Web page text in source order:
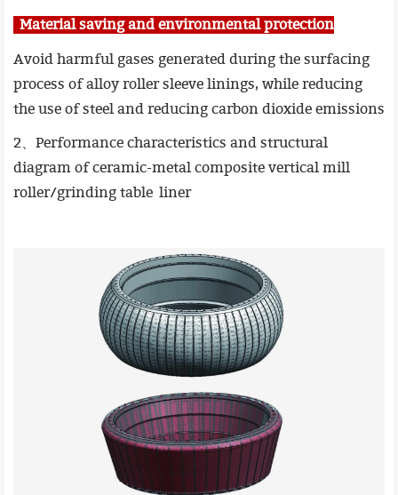
Material saving and environmental protection
Avoid harmful gases generated during the surfacing
process of alloy roller sleeve linings, while reducing
the use of steel and reducing carbon dioxide emissions
2、Performance characteristics and structural
diagram of ceramic-metal composite vertical mill
roller/grinding table liner